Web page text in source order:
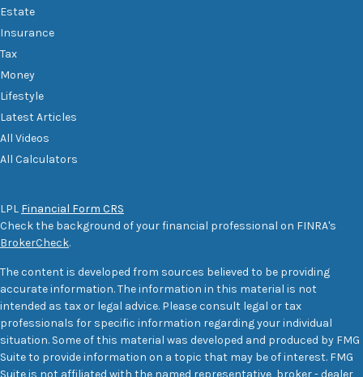
Estate
Insurance
Tax
Money
Lifestyle
Latest Articles
All Videos
All Calculators
LPL Financial Form CRS
Check the background of your financial professional on FINRA's
BrokerCheck.
The content is developed from sources believed to be providing
accurate information. The information in this material is not
intended as tax or legal advice. Please consult legal or tax
professionals for specific information regarding your individual
situation. Some of this material was developed and produced by FMG
Suite to provide information on a topic that may be of interest. FMG
Suite is not affiliated with the named representative, broker - dealer,